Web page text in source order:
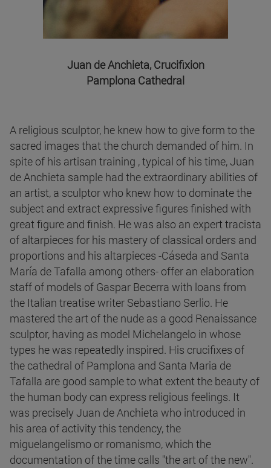
Juan de Anchieta, Crucifixion
Pamplona Cathedral
A religious sculptor, he knew how to give form to the
sacred images that the church demanded of him. In
spite of his artisan training , typical of his time, Juan
de Anchieta sample had the extraordinary abilities of
an artist, a sculptor who knew how to dominate the
subject and extract expressive figures finished with
great figure and finish. He was also an expert tracista
of altarpieces for his mastery of classical orders and
proportions and his altarpieces -Cáseda and Santa
María de Tafalla among others- offer an elaboration
staff of models of Gaspar Becerra with loans from
the Italian treatise writer Sebastiano Serlio. He
mastered the art of the nude as a good Renaissance
sculptor, having as model Michelangelo in whose
types he was repeatedly inspired. His crucifixes of
the cathedral of Pamplona and Santa Maria de
Tafalla are good sample to what extent the beauty of
the human body can express religious feelings. It
was precisely Juan de Anchieta who introduced in
his area of activity this tendency, the
miguelangelismo or romanismo, which the
documentation of the time calls "the art of the new".